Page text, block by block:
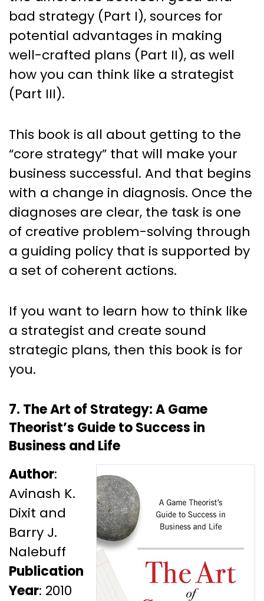
bad strategy (Part I), sources for
potential advantages in making
well-crafted plans (Part II), as well
how you can think like a strategist
(Part III).
This book is all about getting to the
“core strategy” that will make your
business successful. And that begins
with a change in diagnosis. Once the
diagnoses are clear, the task is one
of creative problem-solving through
a guiding policy that is supported by
a set of coherent actions.
If you want to learn how to think like
a strategist and create sound
strategic plans, then this book is for
you.
7. The Art of Strategy: A Game
Theorist’s Guide to Success in
Business and Life
Author:
Avinash K.
Dixit and
Barry J.
Nalebuff
Publication
Year: 2010